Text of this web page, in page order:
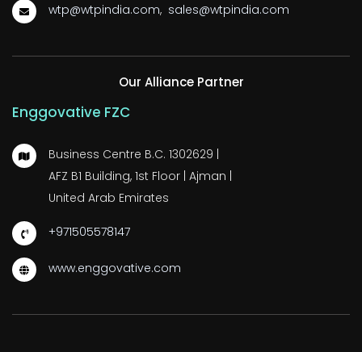
wtp@wtpindia.com, sales@wtpindia.com
Our Alliance Partner
Enggovative FZC
Business Centre B.C. 1302629 |
AFZ B1 Building, 1st Floor | Ajman |
United Arab Emirates
+971505578147
www.enggovative.com